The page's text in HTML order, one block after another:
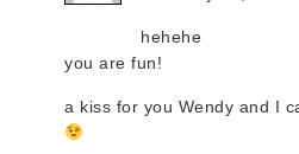
hehehe
you are fun!
a kiss for you Wendy and I